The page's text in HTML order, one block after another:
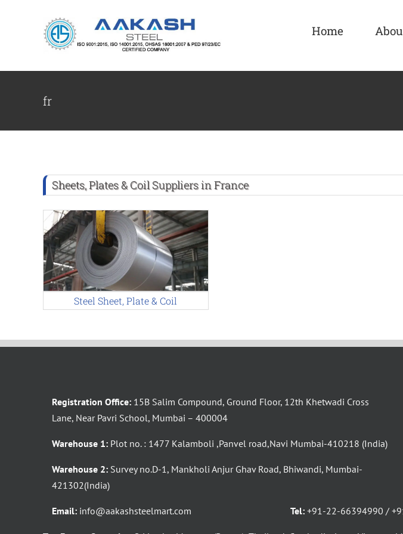
Home
fr
Sheets, Plates & Coil Suppliers in France
Steel Sheet, Plate & Coil
Registration Office: 15B Salim Compound, Ground Floor, 12th Khetwadi Cross
Lane, Near Pavri School, Mumbai – 400004
Warehouse 1: Plot no. : 1477 Kalamboli ,Panvel road,Navi Mumbai-410218 (India)
Warehouse 2: Survey no.D-1, Mankholi Anjur Ghav Road, Bhiwandi, Mumbai-
421302(India)
Email: info@aakashsteelmart.com Tel: +91-22-66394990 /